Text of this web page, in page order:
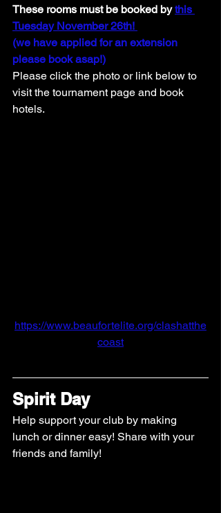
These rooms must be booked by this
Tuesday November 26th!
(we have applied for an extension
please book asap!)
Please click the photo or link below to
visit the tournament page and book
hotels.
https://www.beaufortelite.org/clashatthe
coast
Spirit Day
Help support your club by making
lunch or dinner easy! Share with your
friends and family!